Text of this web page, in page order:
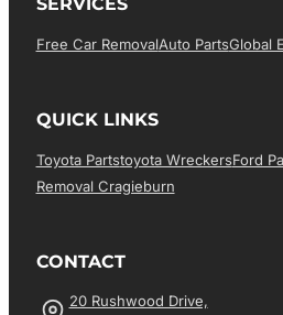
Free Car RemovalAuto PartsGlobal
QUICK LINKS
Toyota PartsToyota WreckersFord
Removal Cragieburn
CONTACT
20 Rushwood Drive,